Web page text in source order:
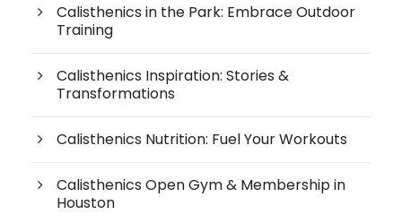
Calisthenics in the Park: Embrace Outdoor
Training
Calisthenics Inspiration: Stories &
Transformations
Calisthenics Nutrition: Fuel Your Workouts
Calisthenics Open Gym & Membership in
Houston